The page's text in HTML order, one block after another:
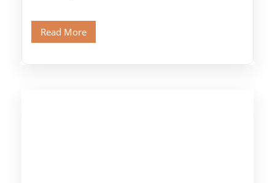
and […]
Read More